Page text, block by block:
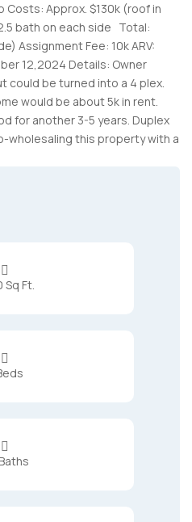
Costs: Approx. $130k (roof in
bath on each side Total:
Assignment Fee: 10k ARV:
12,2024 Details: Owner
could be turned into a 4 plex.
would be about 5k in rent.
for another 3-5 years. Duplex
wholesaling this property with a

Sq Ft.

